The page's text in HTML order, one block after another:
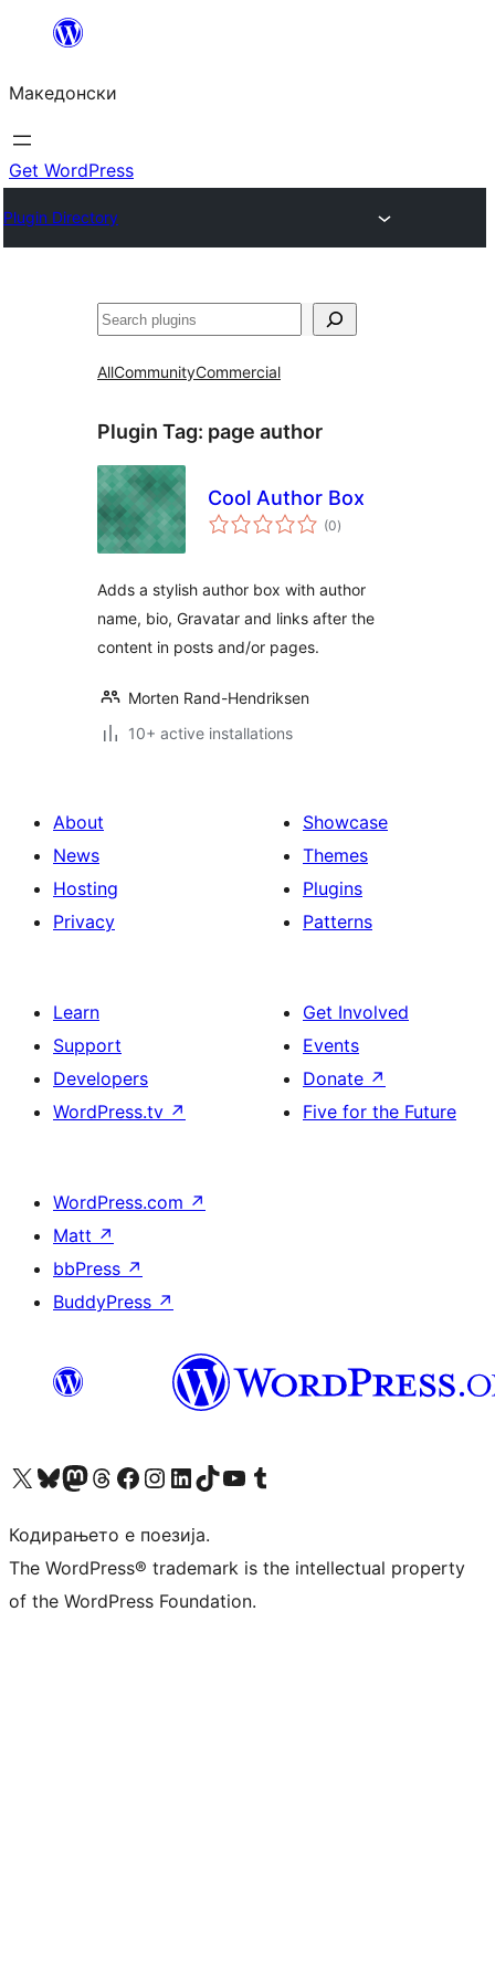
содржината
Македонски
Get WordPress
Plugin Directory
Барај
AllCommunityCommercial
Plugin Tag: page author
Cool Author Box
(0total
ratings
)
Adds a stylish author box with author
name, bio, Gravatar and links after the
content in posts and/or pages.
Morten Rand-Hendriksen
10+ active installations
About
News
Hosting
Privacy
Showcase
Themes
Plugins
Patterns
Learn
Support
Developers
WordPress.tv ↗
Get Involved
Events
Donate ↗
Five for the Future
WordPress.com ↗
Matt ↗
bbPress ↗
BuddyPress ↗
Visit our X (formerly Twitter) account
Visit our Bluesky account
Visit our Mastodon account
Visit our Threads account
Visit our Facebook page
Visit our Instagram account
Visit our LinkedIn account
Visit our TikTok account
Visit our YouTube channel
Visit our Tumblr account
Кодирањето е поезија.
The WordPress® trademark is the intellectual property
of the WordPress Foundation.